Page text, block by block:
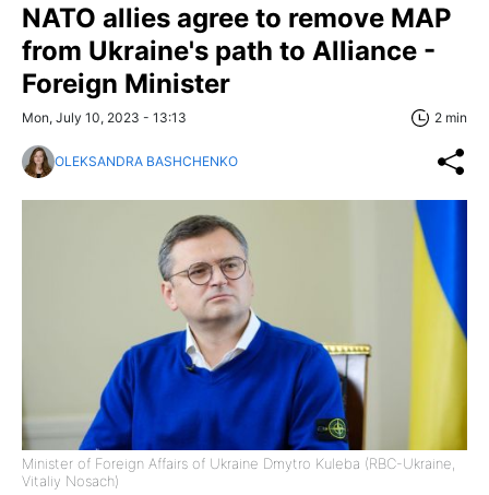
NATO allies agree to remove MAP
from Ukraine's path to Alliance -
Foreign Minister
Mon, July 10, 2023 - 13:13 2 min
OLEKSANDRA BASHCHENKO
Minister of Foreign Affairs of Ukraine Dmytro Kuleba (RBC-Ukraine,
Vitaliy Nosach)